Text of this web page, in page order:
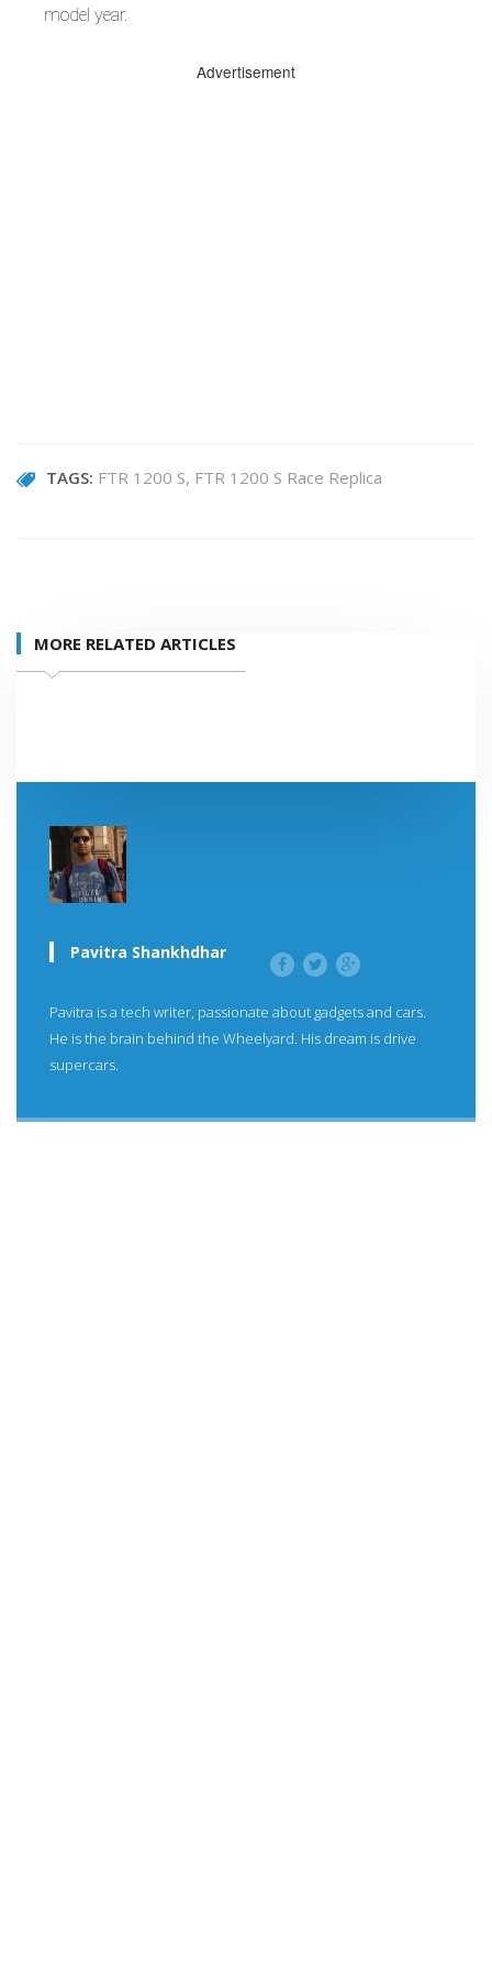
model year.
Advertisement
TAGS: FTR 1200 S FTR 1200 S Race Replica
MORE RELATED ARTICLES
Pavitra Shankhdhar
Pavitra is a tech writer, passionate about gadgets and cars.
He is the brain behind the Wheelyard. His dream is drive
supercars.